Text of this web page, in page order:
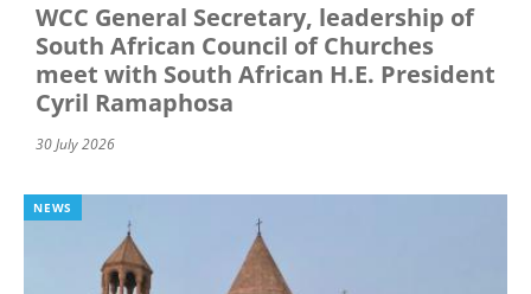
WCC General Secretary, leadership of
South African Council of Churches
meet with South African H.E. President
Cyril Ramaphosa
30 July 2026
NEWS